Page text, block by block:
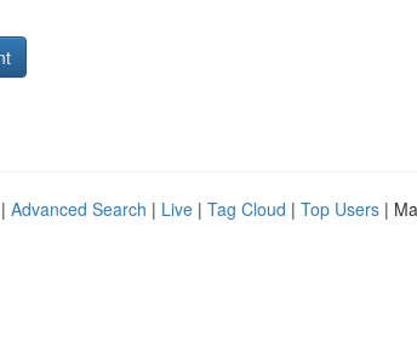
Advanced Search | Live | Tag Cloud | Top Users |